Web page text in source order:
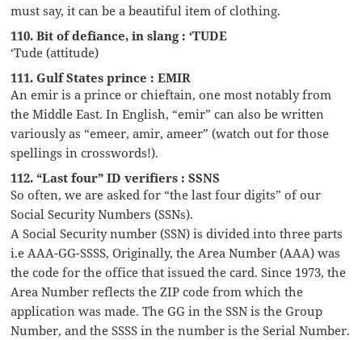
must say, it can be a beautiful item of clothing.
110. Bit of defiance, in slang : ‘TUDE
‘Tude (attitude)
111. Gulf States prince : EMIR
An emir is a prince or chieftain, one most notably from
the Middle East. In English, “emir” can also be written
variously as “emeer, amir, ameer” (watch out for those
spellings in crosswords!).
112. “Last four” ID verifiers : SSNS
So often, we are asked for “the last four digits” of our
Social Security Numbers (SSNs).
A Social Security number (SSN) is divided into three parts
i.e AAA-GG-SSSS, Originally, the Area Number (AAA) was
the code for the office that issued the card. Since 1973, the
Area Number reflects the ZIP code from which the
application was made. The GG in the SSN is the Group
Number, and the SSSS in the number is the Serial Number.